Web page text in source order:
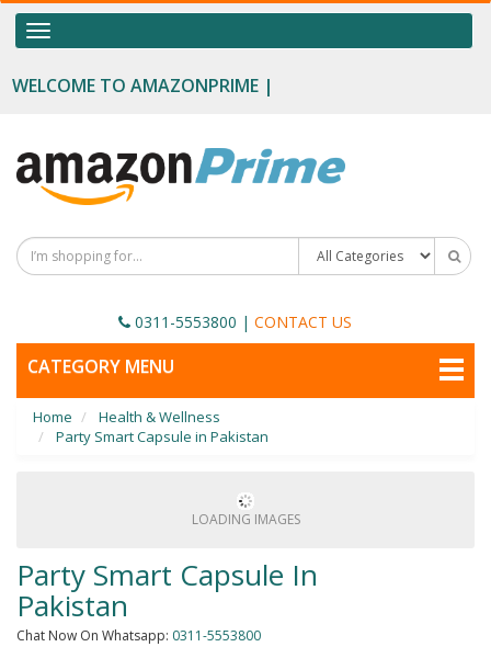
navigation
WELCOME TO AMAZONPRIME |
0311-5553800 | CONTACT US
OUR CATEGORIES
Food Supplements
Height Growth
Slimming
Personal Beauty
Penis Enhancement
Sexual Wellness
Beauty
Whitening
Accessories
CATEGORY MENU
Home
Health & Wellness
Party Smart Capsule in Pakistan
LOADING IMAGES
Party Smart Capsule In
Pakistan
Chat Now On Whatsapp: 0311-5553800